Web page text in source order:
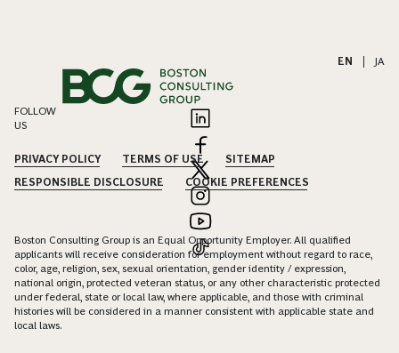
EN JA
FOLLOW
US
PRIVACY POLICY TERMS OF USE
SITEMAP
RESPONSIBLE DISCLOSURE
COOKIE PREFERENCES
Boston Consulting Group is an Equal Opportunity Employer. All qualified
applicants will receive consideration for employment without regard to race,
color, age, religion, sex, sexual orientation, gender identity / expression,
national origin, protected veteran status, or any other characteristic protected
under federal, state or local law, where applicable, and those with criminal
histories will be considered in a manner consistent with applicable state and
local laws.